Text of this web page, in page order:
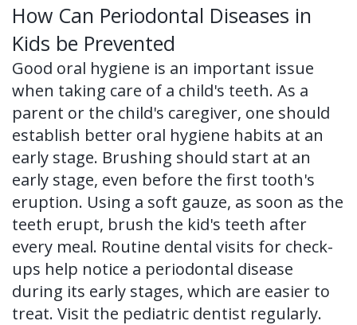
How Can Periodontal Diseases in
Kids be Prevented
Good oral hygiene is an important issue
when taking care of a child's teeth. As a
parent or the child's caregiver, one should
establish better oral hygiene habits at an
early stage. Brushing should start at an
early stage, even before the first tooth's
eruption. Using a soft gauze, as soon as the
teeth erupt, brush the kid's teeth after
every meal. Routine dental visits for check-
ups help notice a periodontal disease
during its early stages, which are easier to
treat. Visit the pediatric dentist regularly.